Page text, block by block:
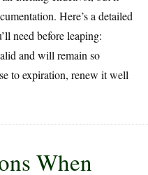
Here’s a detailed
need before leaping:
and will remain so
to expiration, renew it well
When